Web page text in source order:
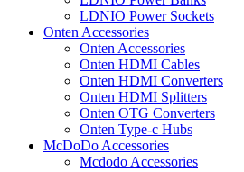
LDNIO Power Sockets
Onten Accessories
Onten Accessories
Onten HDMI Cables
Onten HDMI Converters
Onten HDMI Splitters
Onten OTG Converters
Onten Type-c Hubs
McDoDo Accessories
Mcdodo Accessories